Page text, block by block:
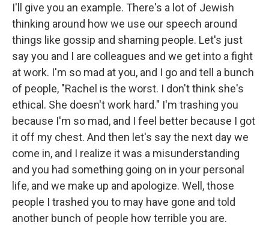
I'll give you an example. There's a lot of Jewish
thinking around how we use our speech around
things like gossip and shaming people. Let's just
say you and I are colleagues and we get into a fight
at work. I'm so mad at you, and I go and tell a bunch
of people, "Rachel is the worst. I don't think she's
ethical. She doesn't work hard." I'm trashing you
because I'm so mad, and I feel better because I got
it off my chest. And then let's say the next day we
come in, and I realize it was a misunderstanding
and you had something going on in your personal
life, and we make up and apologize. Well, those
people I trashed you to may have gone and told
another bunch of people how terrible you are.